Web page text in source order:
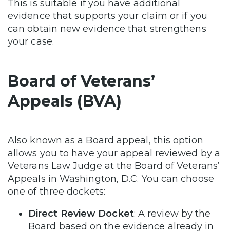
This is suitable if you have additional
evidence that supports your claim or if you
can obtain new evidence that strengthens
your case.
Board of Veterans’
Appeals (BVA)
Also known as a Board appeal, this option
allows you to have your appeal reviewed by a
Veterans Law Judge at the Board of Veterans’
Appeals in Washington, D.C. You can choose
one of three dockets:
Direct Review Docket: A review by the
Board based on the evidence already in